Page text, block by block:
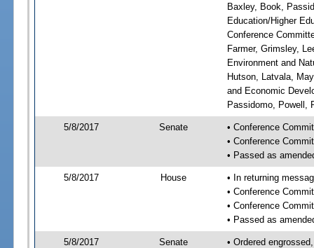
Baxley, Book,
Education/Higher
Conference
Farmer, Grimsley,
Environment and
Hutson, Latvala,
and Economic
Passidomo, Powell,
5/8/2017 Senate
• Conference
• Conference
• Passed as
5/8/2017 House
• In returning
• Conference
• Conference
• Passed as
5/8/2017 Senate • Ordered